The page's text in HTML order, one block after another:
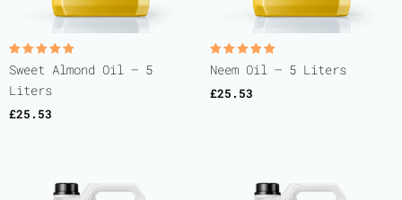
Rated
5.00
out of 5
Sweet Almond Oil – 5
Liters
£25.53
Rated
5.00
Neem Oil – 5 Liters
£25.53